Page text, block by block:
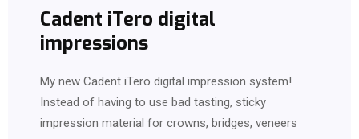
Cadent iTero digital
impressions
My new Cadent iTero digital impression system!
Instead of having to use bad tasting, sticky
impression material for crowns, bridges, veneers